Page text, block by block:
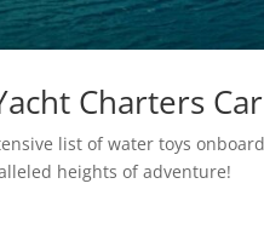
Charters
list of water toys
heights of adventure!